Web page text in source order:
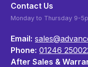
Contact Us
Monday to Thursday 9-
Email:
Phone: 01246
After Sales &